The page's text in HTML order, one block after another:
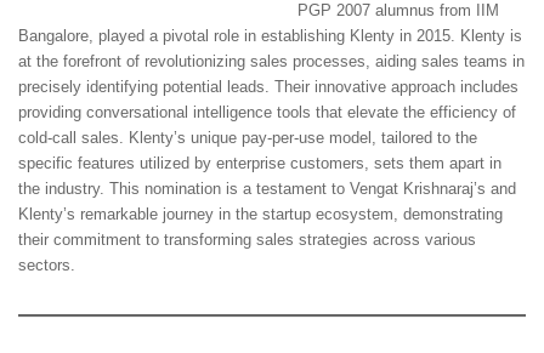
PGP 2007 alumnus from IIM
Bangalore, played a pivotal role in establishing Klenty in 2015. Klenty is
at the forefront of revolutionizing sales processes, aiding sales teams in
precisely identifying potential leads. Their innovative approach includes
providing conversational intelligence tools that elevate the efficiency of
cold-call sales. Klenty’s unique pay-per-use model, tailored to the
specific features utilized by enterprise customers, sets them apart in
the industry. This nomination is a testament to Vengat Krishnaraj’s and
Klenty’s remarkable journey in the startup ecosystem, demonstrating
their commitment to transforming sales strategies across various
sectors.